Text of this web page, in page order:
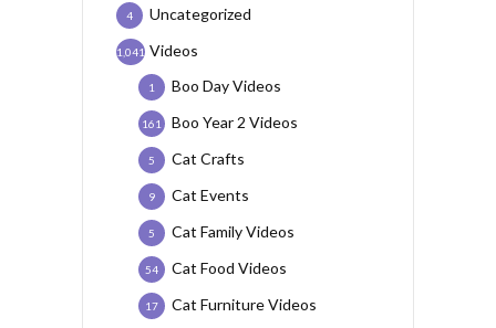
Uncategorized
4
Videos
1,041
Boo Day Videos
1
Boo Year 2 Videos
161
Cat Crafts
5
Cat Events
9
Cat Family Videos
5
Cat Food Videos
54
Cat Furniture Videos
17